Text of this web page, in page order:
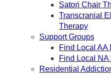
Satori Chair
Transcranial
Therapy
Support Groups
Find Local AA
Find Local NA
Residential